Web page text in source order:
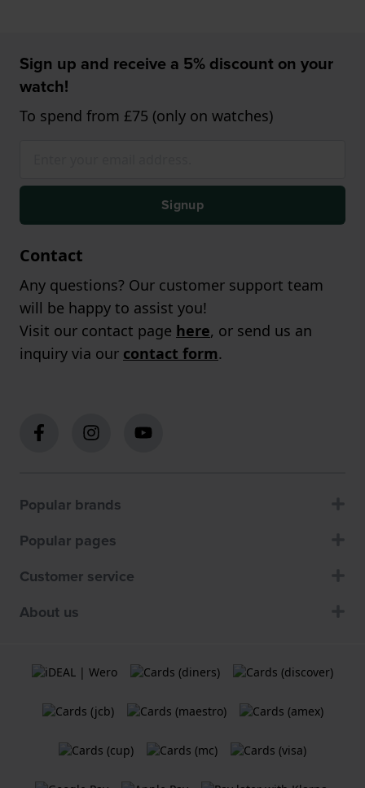
Sign up and receive a 5% discount on your
watch!
To spend from £75 (only on watches)
Signup
Contact
Any questions? Our customer support team
will be happy to assist you!
Visit our contact page here, or send us an
inquiry via our contact form.
Popular brands
Popular pages
Customer service
About us